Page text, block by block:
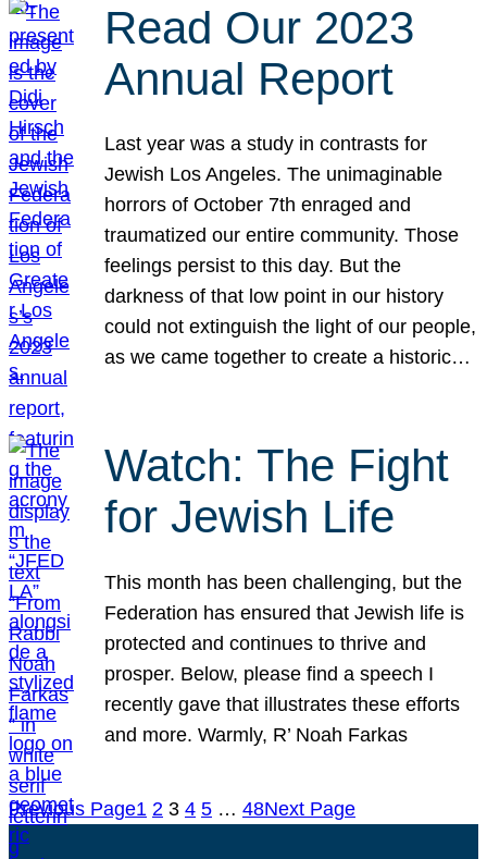
Read Our 2023
Annual Report
Last year was a study in contrasts for
Jewish Los Angeles. The unimaginable
horrors of October 7th enraged and
traumatized our entire community. Those
feelings persist to this day. But the
darkness of that low point in our history
could not extinguish the light of our people,
as we came together to create a historic…
Watch: The Fight
for Jewish Life
This month has been challenging, but the
Federation has ensured that Jewish life is
protected and continues to thrive and
prosper. Below, please find a speech I
recently gave that illustrates these efforts
and more. Warmly, R’ Noah Farkas
Previous Page1 2 3 4 5 … 48Next Page